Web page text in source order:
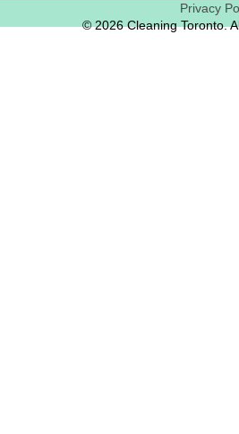
Privacy
© 2026 Cleaning Toronto.